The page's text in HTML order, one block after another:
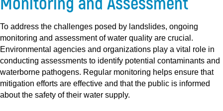
To address the challenges posed by landslides, ongoing
monitoring and assessment of water quality are crucial.
Environmental agencies and organizations play a vital role in
conducting assessments to identify potential contaminants and
waterborne pathogens. Regular monitoring helps ensure that
mitigation efforts are effective and that the public is informed
about the safety of their water supply.